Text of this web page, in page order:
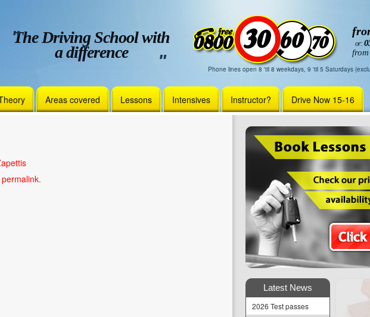
The Driving School with
a difference
or:
Phone lines open 8 'til 8 weekdays, 9 'til 5 Saturdays
Areas covered Lessons Intensives Instructor? Drive Now 15-16
permalink.
Latest News
2026 Test passes